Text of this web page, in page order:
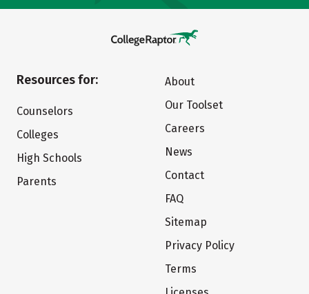
Resources for:
Counselors
Colleges
High Schools
Parents
About
Our Toolset
Careers
News
Contact
FAQ
Sitemap
Privacy Policy
Terms